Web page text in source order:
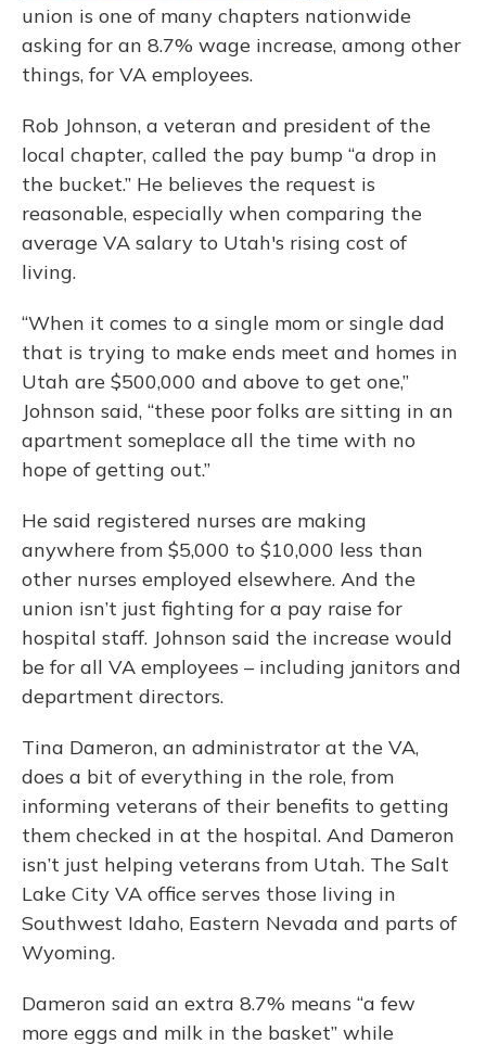
union is one of many chapters nationwide
asking for an 8.7% wage increase, among other
things, for VA employees.
Rob Johnson, a veteran and president of the
local chapter, called the pay bump “a drop in
the bucket.” He believes the request is
reasonable, especially when comparing the
average VA salary to Utah's rising cost of
living.
“When it comes to a single mom or single dad
that is trying to make ends meet and homes in
Utah are $500,000 and above to get one,”
Johnson said, “these poor folks are sitting in an
apartment someplace all the time with no
hope of getting out.”
He said registered nurses are making
anywhere from $5,000 to $10,000 less than
other nurses employed elsewhere. And the
union isn’t just fighting for a pay raise for
hospital staff. Johnson said the increase would
be for all VA employees – including janitors and
department directors.
Tina Dameron, an administrator at the VA,
does a bit of everything in the role, from
informing veterans of their benefits to getting
them checked in at the hospital. And Dameron
isn’t just helping veterans from Utah. The Salt
Lake City VA office serves those living in
Southwest Idaho, Eastern Nevada and parts of
Wyoming.
Dameron said an extra 8.7% means “a few
more eggs and milk in the basket” while